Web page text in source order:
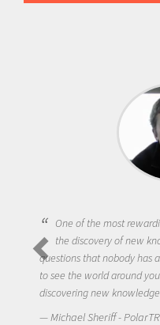
One of the most
the discovery of new
questions that nobody has
to see the world around
discovering new
Michael Sheriff -